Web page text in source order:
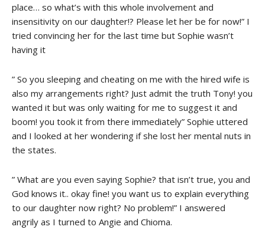
place… so what’s with this whole involvement and
insensitivity on our daughter!? Please let her be for now!” I
tried convincing her for the last time but Sophie wasn’t
having it
” So you sleeping and cheating on me with the hired wife is
also my arrangements right? Just admit the truth Tony! you
wanted it but was only waiting for me to suggest it and
boom! you took it from there immediately” Sophie uttered
and I looked at her wondering if she lost her mental nuts in
the states.
” What are you even saying Sophie? that isn’t true, you and
God knows it.. okay fine! you want us to explain everything
to our daughter now right? No problem!” I answered
angrily as I turned to Angie and Chioma.